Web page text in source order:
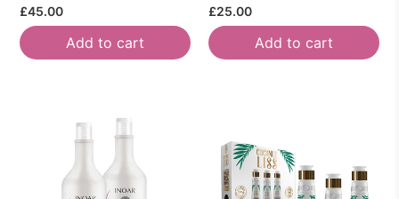
£45.00
Add to cart
£25.00
Add to cart